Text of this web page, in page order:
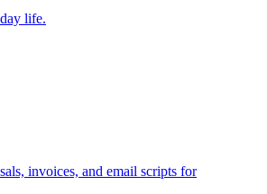
life.
invoices, and email scripts for